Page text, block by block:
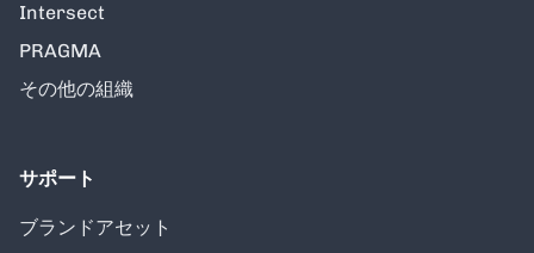
Intersect
PRAGMA
その他の組織
サポート
ブランドアセット